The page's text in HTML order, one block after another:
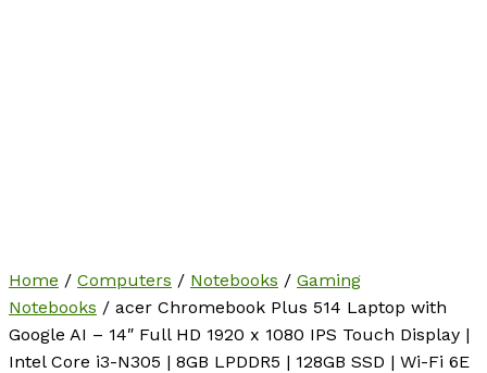
Home / Computers / Notebooks / Gaming
Notebooks / acer Chromebook Plus 514 Laptop with
Google AI – 14″ Full HD 1920 x 1080 IPS Touch Display |
Intel Core i3-N305 | 8GB LPDDR5 | 128GB SSD | Wi-Fi 6E